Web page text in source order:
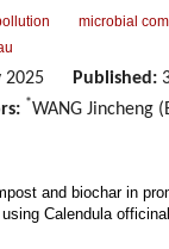
microbial
2025 Published:
*WANG Jincheng
and biochar in
Calendula